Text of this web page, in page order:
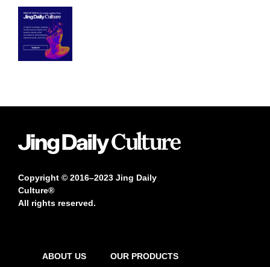
Copyright © 2016–2023 Jing Daily
Culture®
All rights reserved.
ABOUT US
OUR PRODUCTS